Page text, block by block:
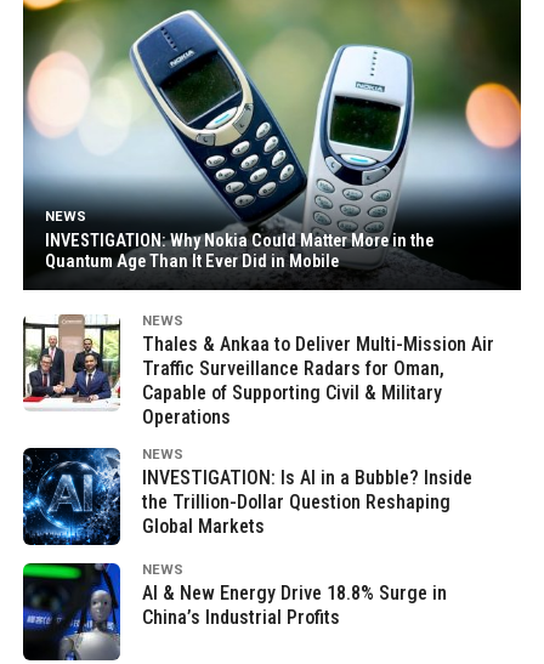
NEWS
INVESTIGATION: Why Nokia Could Matter More in the
Quantum Age Than It Ever Did in Mobile
NEWS
Thales & Ankaa to Deliver Multi-Mission Air
Traffic Surveillance Radars for Oman,
Capable of Supporting Civil & Military
Operations
NEWS
INVESTIGATION: Is AI in a Bubble? Inside
the Trillion-Dollar Question Reshaping
Global Markets
NEWS
AI & New Energy Drive 18.8% Surge in
China’s Industrial Profits